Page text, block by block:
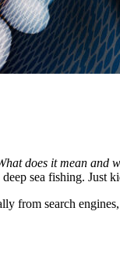
does it mean and
sea fishing. Just
from search